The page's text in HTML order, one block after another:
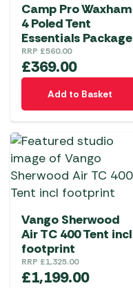
Camp Pro Waxham
4 Poled Tent
Essentials Package
RRP £560.00
£369.00
Add to Basket
Vango Sherwood
Air TC 400 Tent incl
footprint
RRP £1,325.00
£1,199.00